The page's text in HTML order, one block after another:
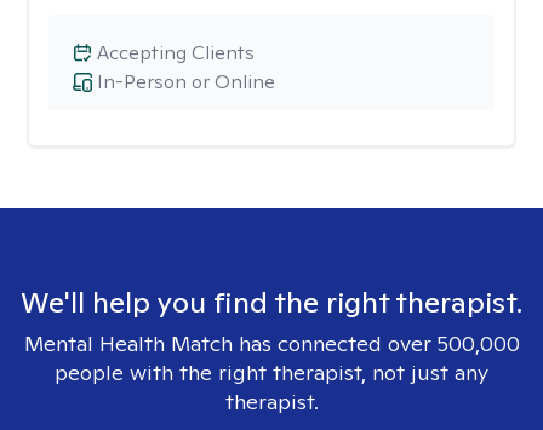
In-Person or Online
Accepting Clients
We'll help you find the right therapist.
Mental Health Match has connected over 500,000
people with the right therapist, not just any
therapist.